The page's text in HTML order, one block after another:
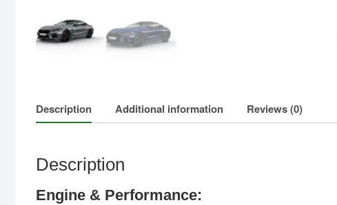
Description Additional information Reviews (0)
Description
Engine & Performance: